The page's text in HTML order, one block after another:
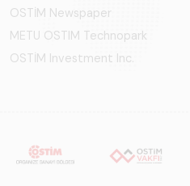
OSTİM Newspaper
METU OSTIM Technopark
OSTİM Investment Inc.